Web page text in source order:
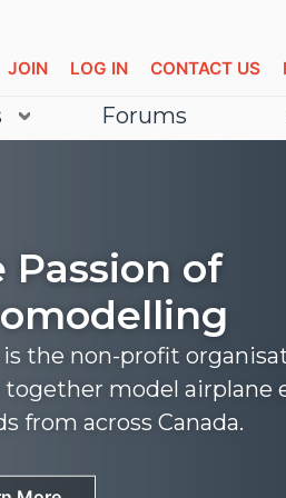
CONTACT US
LOG IN
JOIN
Forums
Passion of
is the non-profit
together model airplane
from across Canada.